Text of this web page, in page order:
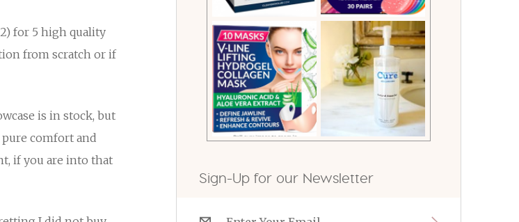
for 5 high quality
from scratch or if
is in stock, but
comfort and
if you are into that
Sign-Up for our Newsletter